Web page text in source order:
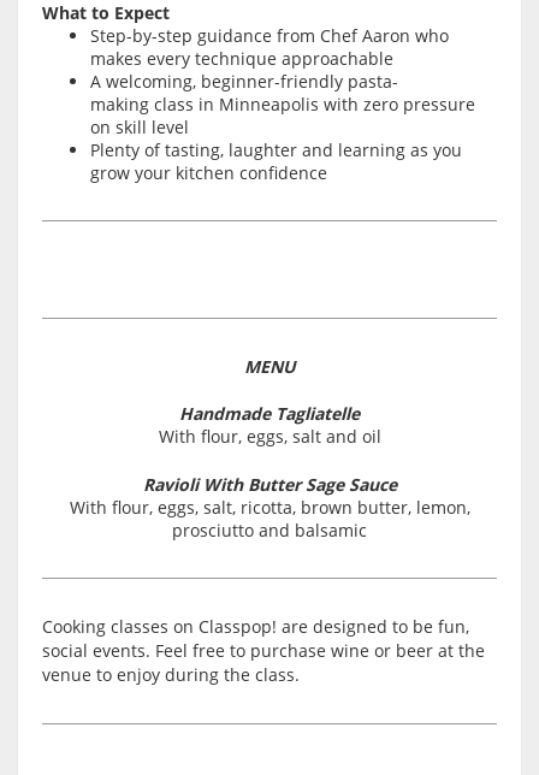
What to Expect
Step-by-step guidance from Chef Aaron who
makes every technique approachable
A welcoming, beginner-friendly pasta-
making class in Minneapolis with zero pressure
on skill level
Plenty of tasting, laughter and learning as you
grow your kitchen confidence
MENU
Handmade Tagliatelle
With flour, eggs, salt and oil
Ravioli With Butter Sage Sauce
With flour, eggs, salt, ricotta, brown butter, lemon,
prosciutto and balsamic
Cooking classes on Classpop! are designed to be fun,
social events. Feel free to purchase wine or beer at the
venue to enjoy during the class.